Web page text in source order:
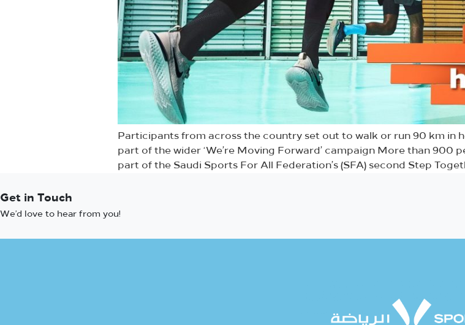
Participants from across the country set out to walk or run 90 km in
part of the wider ‘We’re Moving Forward’ campaign More than 900
part of the Saudi Sports For All Federation’s (SFA) second Step
Get in Touch
We’d love to hear from you!